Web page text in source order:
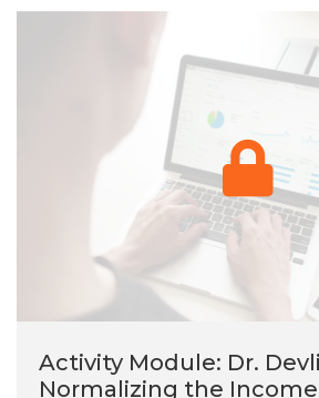
Activity Module: Dr.
Normalizing the